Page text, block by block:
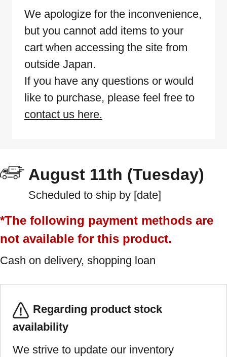
We apologize for the inconvenience,
but you cannot add items to your
cart when accessing the site from
outside Japan.
If you have any questions or would
like to purchase, please feel free to
contact us here.
August 11th (Tuesday)
Scheduled to ship by [date]
*The following payment methods are
not available for this product.
Cash on delivery, shopping loan
Regarding product stock
availability
We strive to update our inventory